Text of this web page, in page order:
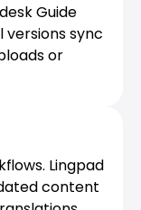
Guide
versions sync
or
Lingpad
content